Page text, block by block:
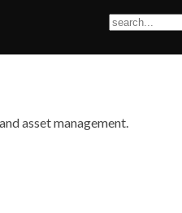
asset management.